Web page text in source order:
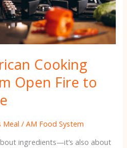
Cooking
Open Fire to
Meal /AM Food System
ingredients—it’s also about